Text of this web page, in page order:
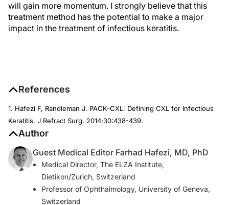
will gain more momentum. I strongly believe that this
treatment method has the potential to make a major
impact in the treatment of infectious keratitis.
References
1. Hafezi F, Randleman J. PACK-CXL: Defining CXL for Infectious
Keratitis. J Refract Surg. 2014;30:438-439.
Author
Guest Medical Editor Farhad Hafezi, MD, PhD
Medical Director, The ELZA Institute,
Dietikon/Zurich, Switzerland
Professor of Ophthalmology, University of Geneva,
Switzerland